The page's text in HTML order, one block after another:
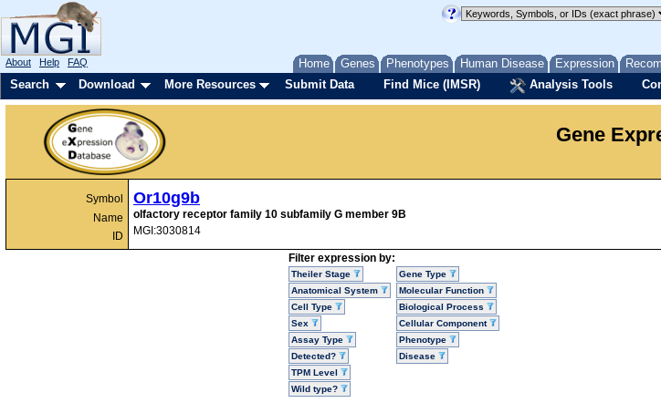
Home Genes Phenotypes Human Disease Expression
About Help FAQ
Search Download More Resources Submit Data Find Mice (IMSR) Analysis Tools
Gene
Symbol
Name
ID
Or10g9b
olfactory receptor family 10 subfamily G member 9B
MGI:3030814
Filter expression by:
Theiler Stage
Anatomical System
Cell Type
Sex
Assay Type
Detected?
TPM Level
Wild type?
Gene Type
Molecular Function
Biological Process
Cellular Component
Phenotype
Disease